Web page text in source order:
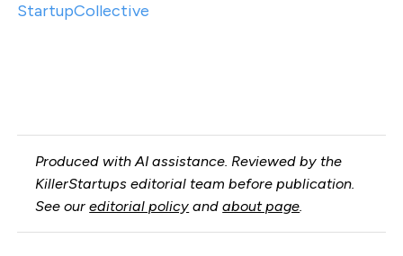
StartupCollective
Produced with AI assistance. Reviewed by the
KillerStartups editorial team before publication.
See oureditorial policy andabout page.